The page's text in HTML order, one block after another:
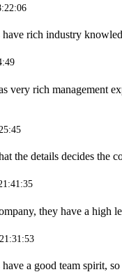
rich industry
very rich management
the details decides the
they have a high
a good team spirit,